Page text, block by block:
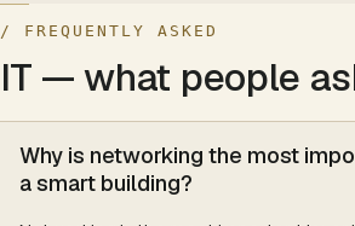
Hyperconverged infrastructure (Nutanix,
Rack, raised-floor and precision cooling
Backup, replication and DR design
Dell, HPE, Lenovo
Video Conferencing Infrastructure
Streaming sources(1U)
Network switch (PoE)
Multi-channel amplifier(4U):9 to 16
Sub amplifier · DSP(2U):Two-to-four-
Online UPS(2U):Double-conversion
/ FREQUENTLY ASKED
IT — what people
Why is networking the most
a smart building?